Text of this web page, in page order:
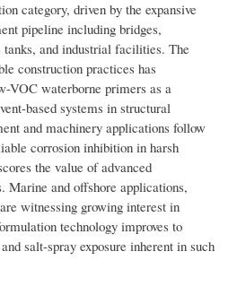
category, driven by the expansive
pipeline including bridges,
and industrial facilities. The
construction practices has
VOC waterborne primers as a
based systems in structural
and machinery applications follow
corrosion inhibition in harsh
the value of advanced
Marine and offshore applications,
witnessing growing interest in
technology improves to
salt-spray exposure inherent in such